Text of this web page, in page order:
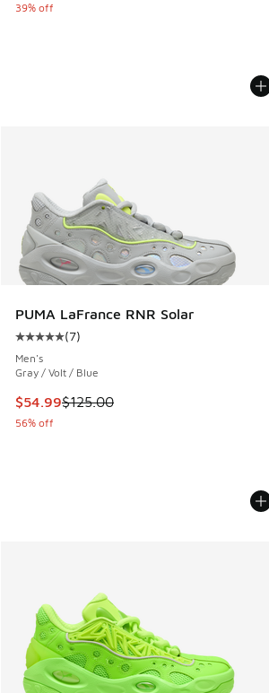
39% off
PUMA LaFrance RNR Solar
Average customer rating - [5 out of 5
(7)
Men's
Gray / Volt / Blue
This item is on sale. Price dropped
$54.99$125.00
56% off